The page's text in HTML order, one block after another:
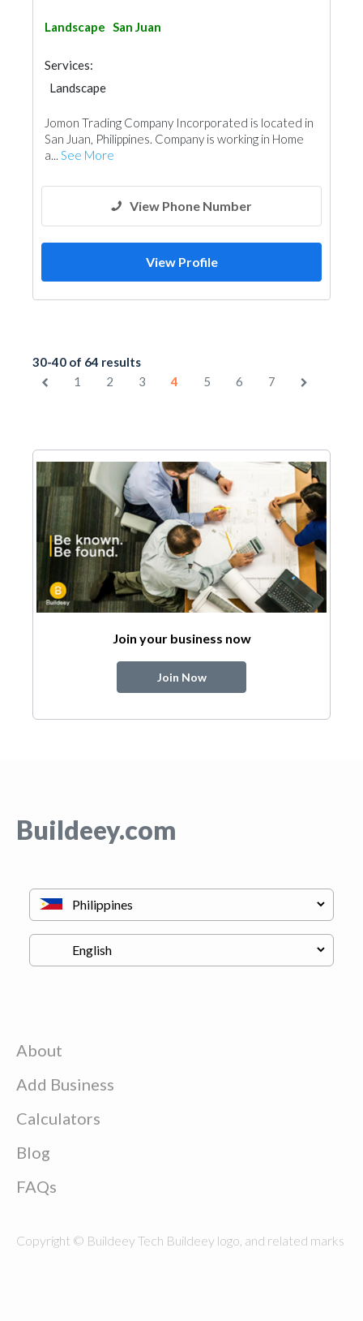
Landscape San Juan
Services:
Landscape
Jomon Trading Company Incorporated is located in
San Juan, Philippines. Company is working in Home
a... See More
View Phone Number
View Profile
30-40 of 64 results
1
2 3 4 5 6 7
Join your business now
Join Now
Buildeey.com
About
Add Business
Calculators
Blog
FAQs
Copyright © Buildeey Tech Buildeey logo, and related marks